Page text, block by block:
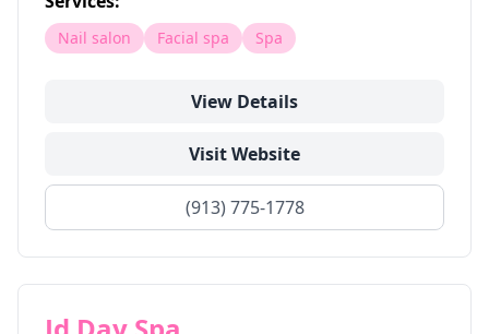
Nail salon Facial spa Spa
View Details
Visit Website
(913) 775-1778